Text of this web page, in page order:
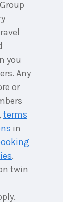
you
Any
or
, terms
in
.
twin